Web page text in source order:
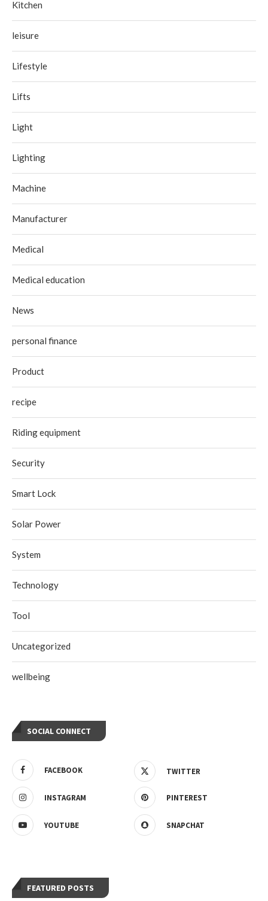
Kitchen
leisure
Lifestyle
Lifts
Light
Lighting
Machine
Manufacturer
Medical
Medical education
News
personal finance
Product
recipe
Riding equipment
Security
Smart Lock
Solar Power
System
Technology
Tool
Uncategorized
wellbeing
SOCIAL CONNECT
FACEBOOK TWITTER
INSTAGRAM PINTEREST
YOUTUBE SNAPCHAT
FEATURED POSTS